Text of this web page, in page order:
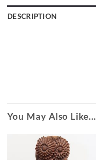
DESCRIPTION
You May Also Like…